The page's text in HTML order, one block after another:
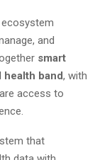
and
smart
health band, with
access to
that